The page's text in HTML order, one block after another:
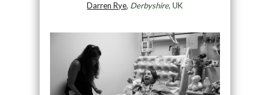
Darren Rye, Derbyshire, UK